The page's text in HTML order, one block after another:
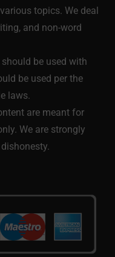
topics. We deal
and non-word
be used with
be used per the
laws.
are meant for
We are strongly